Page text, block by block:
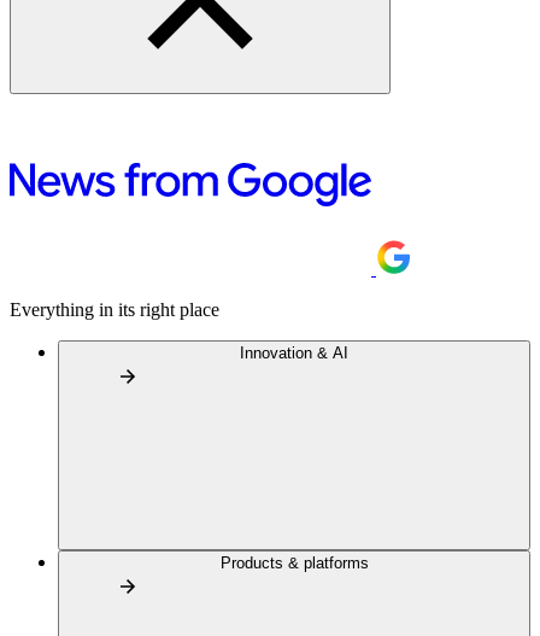
Everything in its right place
Innovation & AI
Products & platforms